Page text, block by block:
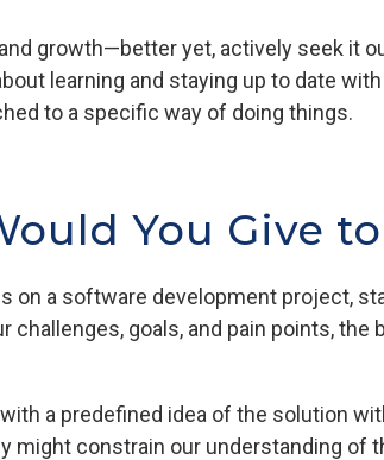
growth—better yet, actively seek it
learning and staying up to date
to a specific way of doing things.
You Give
on a software development project,
challenges, goals, and pain points,
a predefined idea of the solution
might constrain our understanding of